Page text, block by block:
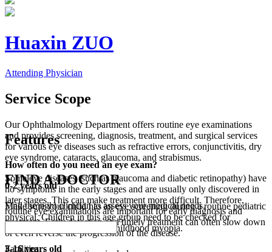
Huaxin ZUO
Attending Physician
Service Scope
Our Ophthalmology Department offers routine eye examinations
and provides screening, diagnosis, treatment, and surgical services
for various eye diseases such as refractive errors, conjunctivitis, dry
eye syndrome, cataracts, glaucoma, and strabismus.
Some eye diseases (such as glaucoma and diabetic retinopathy) have
no symptoms in the early stages and are usually only discovered in
later stages. This can make treatment more difficult. Therefore,
routine eye examinations are important for early diagnosis and
treatment. Early detection and timely treatment can often slow down
or even reverse the progression of the disease.
Features
How often do you need an eye exam?
0-2 years old
Make sure your child has an eye screening during a routine pediatric
physical. Children in this age group need to be checked for
strabismus, amblyopia, and childhood myopia.
3-16 years old
FIND A DOCTOR
Find the right clinician to assess your medical needs.
Facilities